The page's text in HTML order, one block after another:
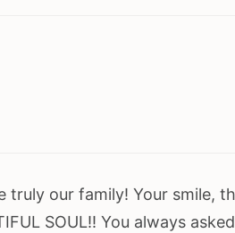
truly our family! Your smile,
SOUL!! You always